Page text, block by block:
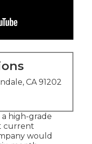
CA 91202
high-grade
current
would